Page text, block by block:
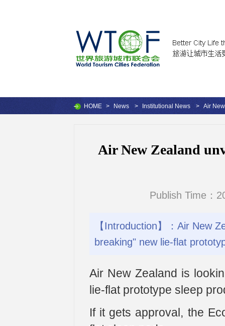
HOME > News > Institutional News > Air
Air New Zealand
Publish Time：
【Introduction】：Air New
breaking" new lie-flat
Air New Zealand is
lie-flat prototype sleep
If it gets approval, the